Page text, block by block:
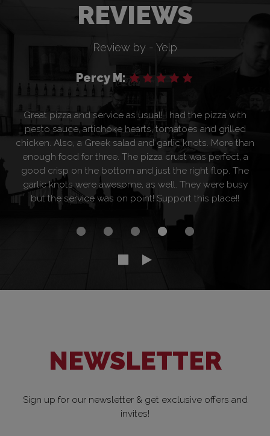
REVIEWS
Review by - Yelp
Percy M:
Great pizza and service as usual! I had the pizza with
pesto sauce, artichoke hearts, tomatoes and grilled
chicken. Also, a Greek salad and garlic knots. More than
enough food for three. The pizza crust was perfect, a
good crisp on the bottom and just the right flop. The
garlic knots were awesome, as well. They were busy
but the service was on point! Support this place!!
NEWSLETTER
Sign up for our newsletter & get exclusive offers and
invites!